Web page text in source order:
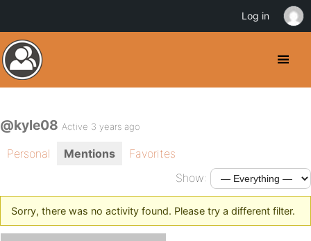
@kyle08 Active 3 years ago
Personal Mentions
Favorites
Show:
Sorry, there was no activity found. Please try a different filter.
Log in